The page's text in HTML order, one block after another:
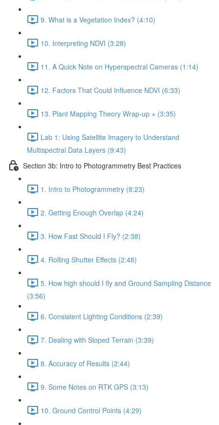
9. What is a Vegetation Index? (4:10)
10. Interpreting NDVI (3:28)
11. A Quick Note on Hyperspectral Cameras (1:14)
12. Factors That Could Influence NDVI (6:33)
13. Plant Mapping Theory Wrap-up + (3:35)
Lab 1: Using Satellite Imagery to Understand
Multispectral Data Layers (9:43)
Section 3b: Intro to Photogrammetry Best Practices
1. Intro to Photogrammetry (8:23)
2. Getting Enough Overlap (4:24)
3. How Fast Should I Fly? (2:38)
4. Rolling Shutter Effects (2:48)
5. How high should I fly and Ground Sampling Distance
(3:56)
6. Consistent Lighting Conditions (2:39)
7. Dealing with Sloped Terrain (3:39)
8. Accuracy of Results (2:44)
9. Some Notes on RTK GPS (3:13)
10. Ground Control Points (4:29)